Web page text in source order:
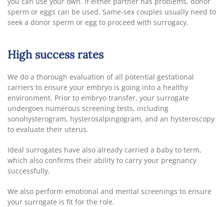
sperm or eggs can be used. Same-sex couples usually need to
seek a donor sperm or egg to proceed with surrogacy.
High success rates
We do a thorough evaluation of all potential gestational
carriers to ensure your embryo is going into a healthy
environment. Prior to embryo transfer, your surrogate
undergoes numerous screening tests, including
sonohysterogram, hysterosalpingogram, and an hysteroscopy
to evaluate their uterus.
Ideal surrogates have also already carried a baby to term,
which also confirms their ability to carry your pregnancy
successfully.
We also perform emotional and mental screenings to ensure
your surrogate is fit for the role.